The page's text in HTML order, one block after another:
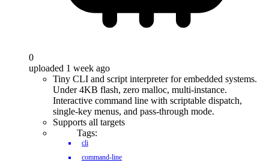
0
uploaded 1 week ago
Tiny CLI and script interpreter for embedded systems.
Under 4KB flash, zero malloc, multi-instance.
Interactive command line with scriptable dispatch,
single-key menus, and pass-through mode.
Supports all targets
Tags:
cli
command-line